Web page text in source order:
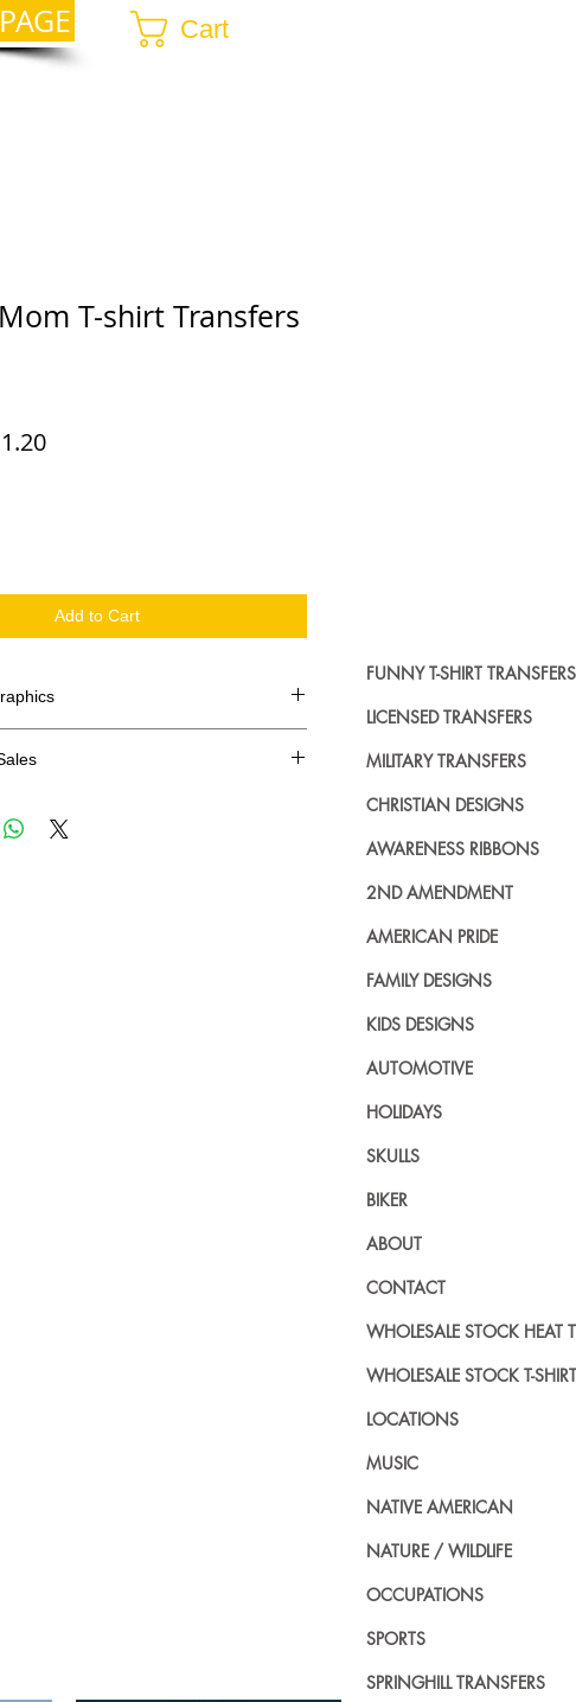
Cart
T-shirt Transfers
Sale
Add to Cart
look no further. We carry a large
FUNNY T-SHIRT TRANSFERS
LICENSED TRANSFERS
MILITARY TRANSFERS
CHRISTIAN DESIGNS
AWARENESS RIBBONS
2ND AMENDMENT
AMERICAN PRIDE
FAMILY DESIGNS
KIDS DESIGNS
AUTOMOTIVE
HOLIDAYS
SKULLS
BIKER
ABOUT
CONTACT
WHOLESALE STOCK HEAT
WHOLESALE STOCK T-
LOCATIONS
MUSIC
NATIVE AMERICAN
NATURE / WILDLIFE
OCCUPATIONS
SPORTS
SPRINGHILL TRANSFERS